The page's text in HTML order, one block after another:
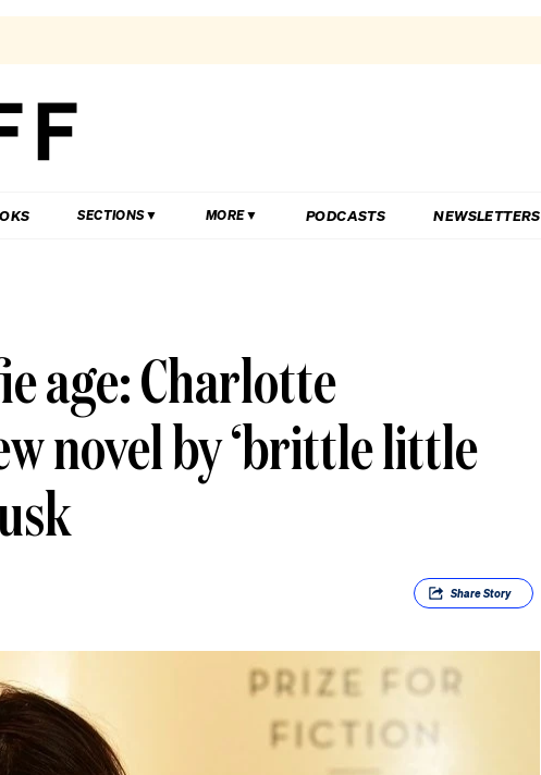
SECTIONS MORE PODCASTS NEWSLETTERS
age: Charlotte
novel by ‘brittle little
ShareStory